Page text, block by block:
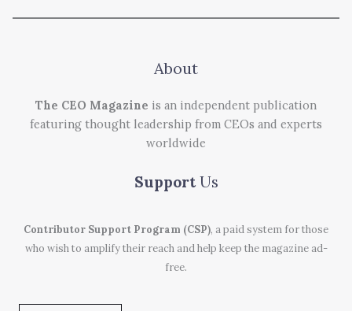
About
The CEO Magazine is an independent publication
featuring thought leadership from CEOs and experts
worldwide
Support Us
Contributor Support Program (CSP), a paid system for those
who wish to amplify their reach and help keep the magazine ad-
free.